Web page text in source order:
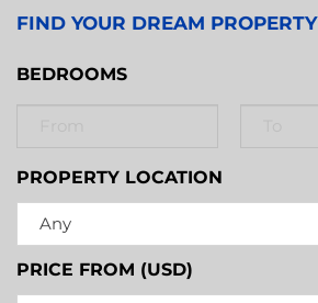
FIND YOUR DREAM PROPERTY
BEDROOMS
PROPERTY LOCATION
Any
PRICE FROM (USD)